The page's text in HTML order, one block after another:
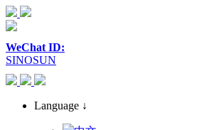
WeChat ID:
SINOSUN
Language ↓